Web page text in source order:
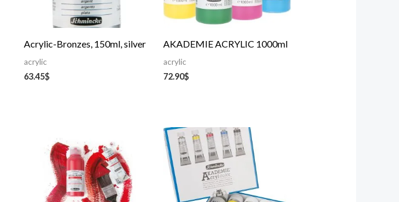
Acrylic-Bronzes, 150ml, silver
acrylic
63.45$
AKADEMIE ACRYLIC 1000ml
acrylic
72.90$
range:
72.76$
through
127.17$